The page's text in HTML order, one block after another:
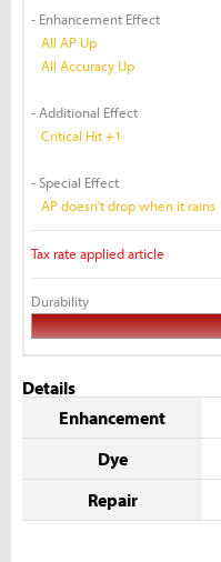
- Enhancement Effect
All AP Up
All Accuracy Up
- Additional Effect
Critical Hit +1
- Special Effect
AP doesn't drop when it rains
Tax rate applied article
Durability
Details
Enhancement
Dye
Repair